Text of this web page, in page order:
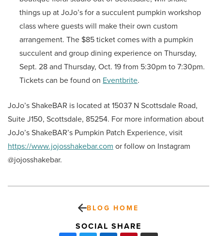
things up at JoJo’s for a succulent pumpkin workshop
class where guests will make their own custom
arrangement. The $85 ticket comes with a pumpkin
succulent and group dining experience on Thursday,
Sept. 28 and Thursday, Oct. 19 from 5:30pm to 7:30pm.
Tickets can be found on Eventbrite.
JoJo’s ShakeBAR is located at 15037 N Scottsdale Road,
Suite J150, Scottsdale, 85254. For more information about
JoJo’s ShakeBAR’s Pumpkin Patch Experience, visit
https://www.jojosshakebar.com or follow on Instagram
@jojosshakebar.
BLOG HOME
SOCIAL SHARE